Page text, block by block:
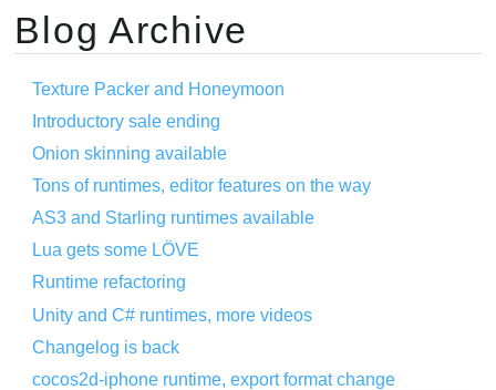
Blog Archive
Texture Packer and Honeymoon
Introductory sale ending
Onion skinning available
Tons of runtimes, editor features on the way
AS3 and Starling runtimes available
Lua gets some LÖVE
Runtime refactoring
Unity and C# runtimes, more videos
Changelog is back
cocos2d-iphone runtime, export format change